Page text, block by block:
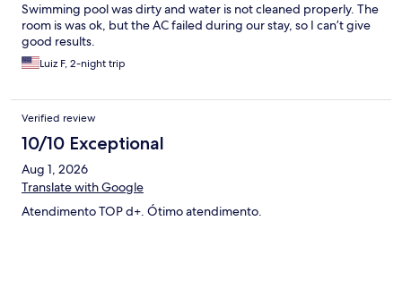
Swimming pool was dirty and water is not cleaned properly. The
room is was ok, but the AC failed during our stay, so I can’t give
good results.
Luiz F, 2-night trip
Verified review
10/10 Exceptional
Aug 1, 2026
Translate with Google
Atendimento TOP d+. Ótimo atendimento.